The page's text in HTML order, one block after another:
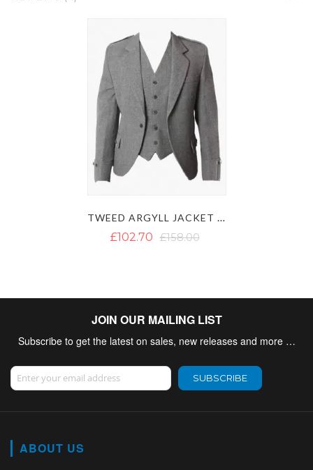
TWEED ARGYLL JACKET WITH VEST
£102.70 £158.00
JOIN OUR MAILING LIST
Subscribe to get the latest on sales, new releases and more …
Sign Up for Our Newsletter:
SUBSCRIBE
ABOUT US